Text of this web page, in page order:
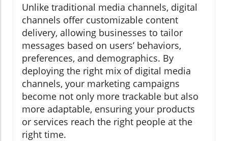
Unlike traditional media channels, digital
channels offer customizable content
delivery, allowing businesses to tailor
messages based on users’ behaviors,
preferences, and demographics. By
deploying the right mix of digital media
channels, your marketing campaigns
become not only more trackable but also
more adaptable, ensuring your products
or services reach the right people at the
right time.